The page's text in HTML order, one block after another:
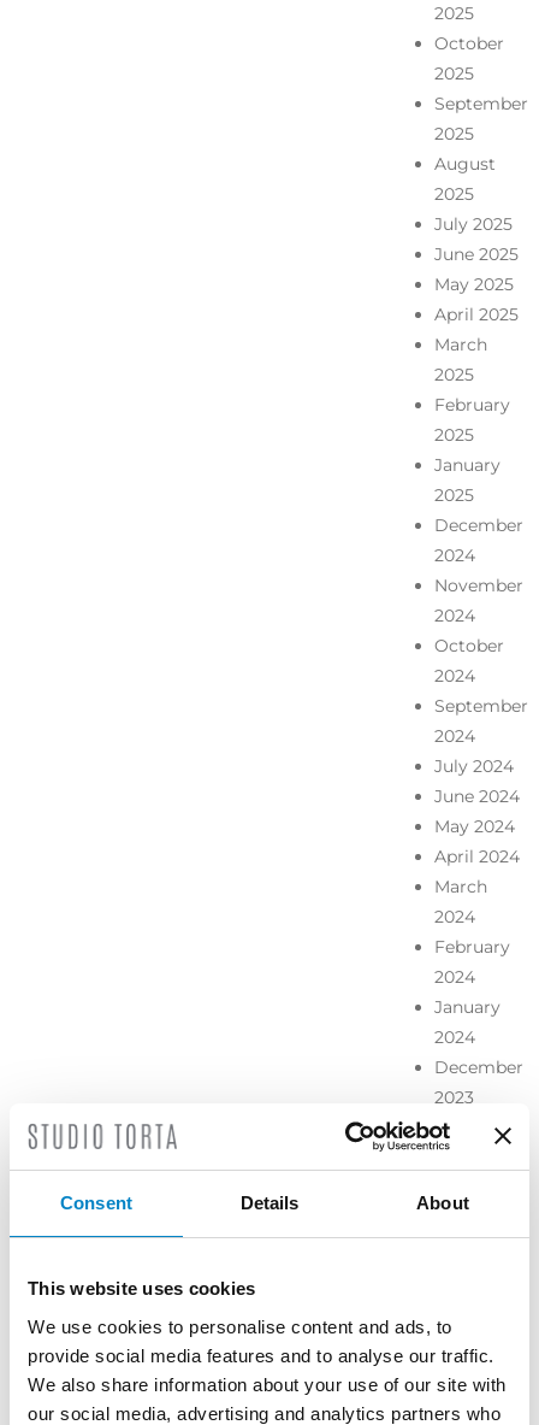
Consent Details About
This website uses cookies
We use cookies to personalise content and ads, to
provide social media features and to analyse our traffic.
We also share information about your use of our site with
our social media, advertising and analytics partners who
2025
October
2025
September
2025
August
2025
July 2025
June 2025
May 2025
April 2025
March
2025
February
2025
January
2025
December
2024
November
2024
October
2024
September
2024
July 2024
June 2024
May 2024
April 2024
March
2024
February
2024
January
2024
December
2023
November
2023
June 2023
May 2023
April 2023